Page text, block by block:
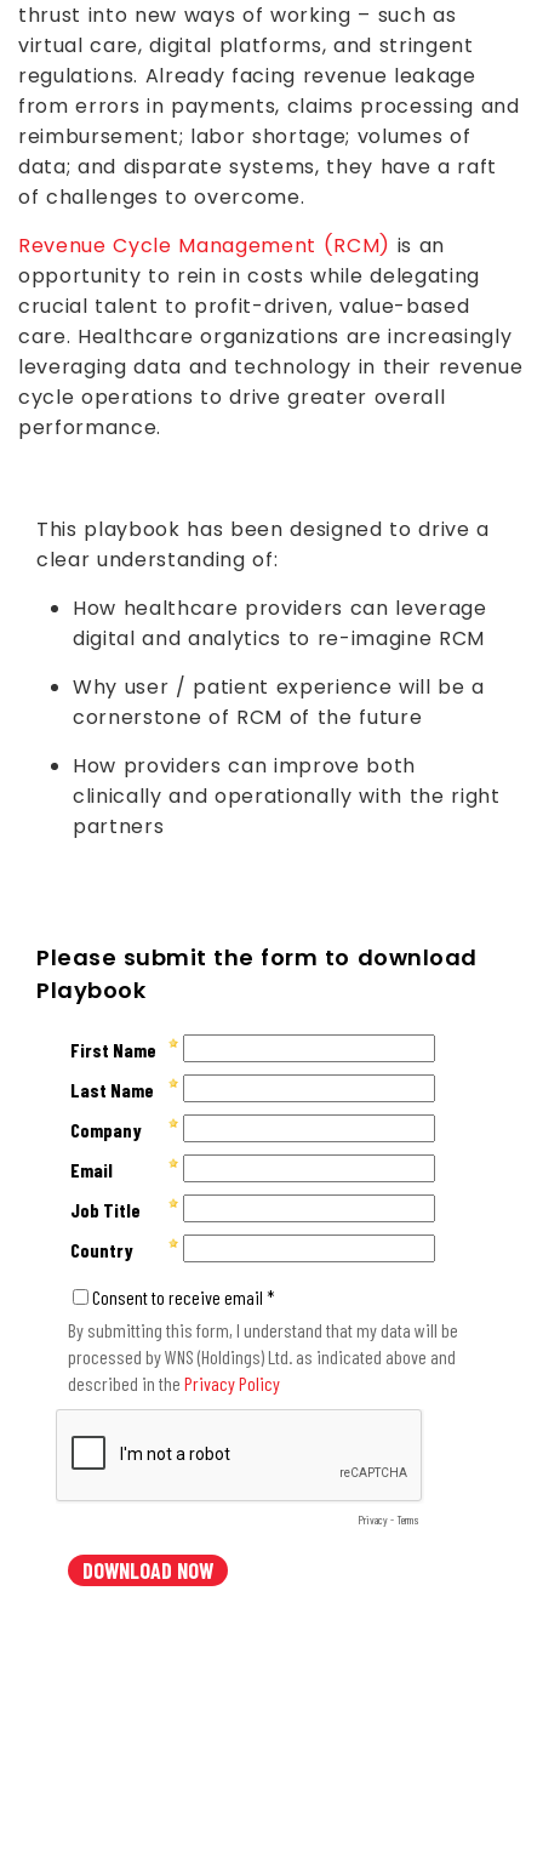
thrust into new ways of working – such as
virtual care, digital platforms, and stringent
regulations. Already facing revenue leakage
from errors in payments, claims processing and
reimbursement; labor shortage; volumes of
data; and disparate systems, they have a raft
of challenges to overcome.
Revenue Cycle Management (RCM) is an
opportunity to rein in costs while delegating
crucial talent to profit-driven, value-based
care. Healthcare organizations are increasingly
leveraging data and technology in their revenue
cycle operations to drive greater overall
performance.
This playbook has been designed to drive a
clear understanding of:
How healthcare providers can leverage
digital and analytics to re-imagine RCM
Why user / patient experience will be a
cornerstone of RCM of the future
How providers can improve both
clinically and operationally with the right
partners
Please submit the form to download
Playbook